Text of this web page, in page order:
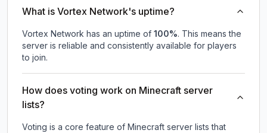
What is Vortex Network's uptime?
Vortex Network has an uptime of 100%. This means the
server is reliable and consistently available for players
to join.
How does voting work on Minecraft server
lists?
Voting is a core feature of Minecraft server lists that